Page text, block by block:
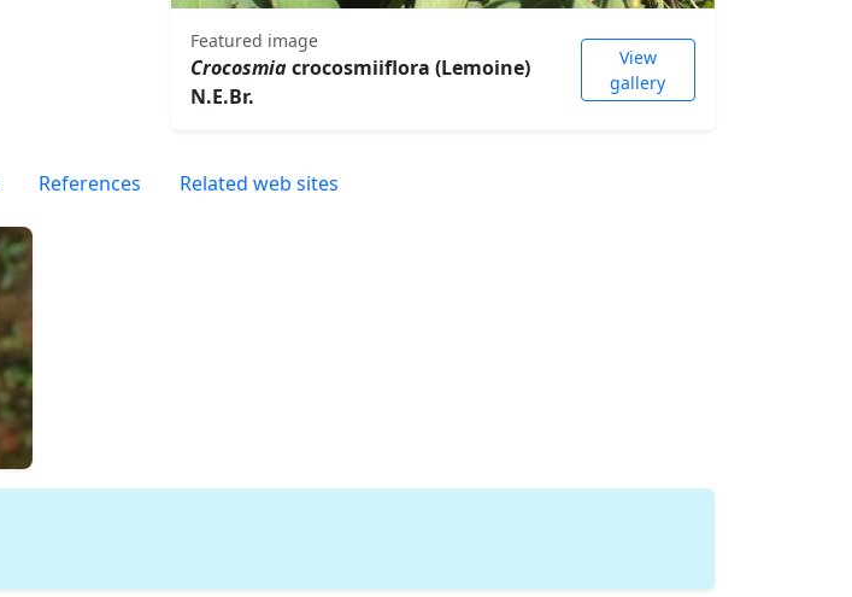
Featured image
Crocosmiacrocosmiiflora (Lemoine)
N.E.Br.
View
gallery
References Related web sites